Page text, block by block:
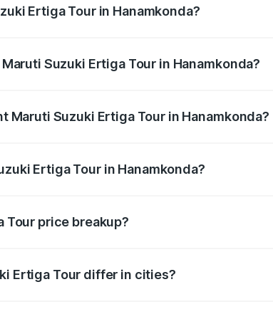
Ertiga Tour in Hanamkonda?
Suzuki Ertiga Tour in Hanamkonda?
Maruti Suzuki Ertiga Tour in Hanamkonda?
Ertiga Tour in Hanamkonda?
Tour price breakup?
Ertiga Tour differ in cities?